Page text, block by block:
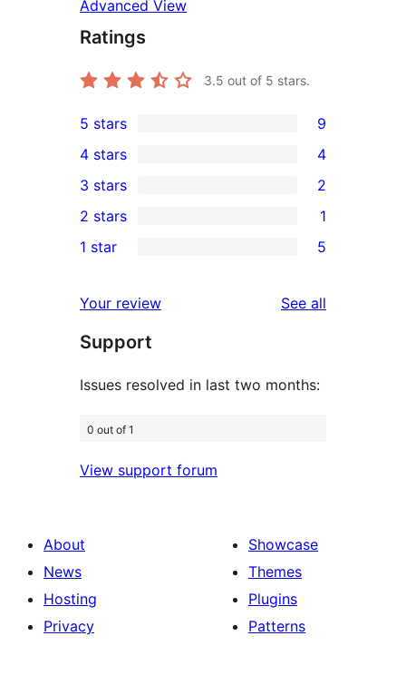
Advanced View
Ratings
3.5 out of 5 stars.
9
5-
star
reviews
5 stars 9
4-
star
reviews
4 stars 4
2
3-
star
3 stars 2
2-
review
2 stars 1
star
reviews
1 star 5
Your review See all
Support
Issues resolved in last two months:
0 out of 1
View support forum
About
News
Hosting
Privacy
Showcase
Themes
Plugins
Patterns